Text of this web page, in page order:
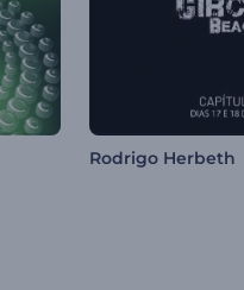
Rodrigo Herbeth